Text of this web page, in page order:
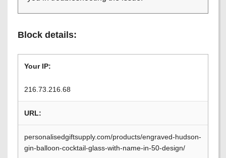
Block details:
Your IP:
216.73.216.68
URL:
personalisedgiftsupply.com/products/engraved-hudson-
gin-balloon-cocktail-glass-with-name-in-50-design/